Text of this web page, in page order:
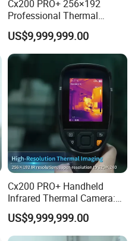
Cx200 PRO+ 256×192
Professional Thermal
Imaging Camera for
Temperature Monitoring
US$9,999,999.00
Cx200 PRO+ Handheld
Infrared Thermal Camera:
Dual-Spectrum Imaging and
Wi-Fi Connectivity
US$9,999,999.00